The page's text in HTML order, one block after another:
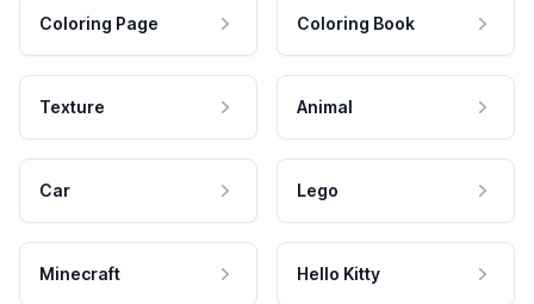
Coloring Page Coloring Book
Texture Animal
Car Lego
Minecraft Hello Kitty